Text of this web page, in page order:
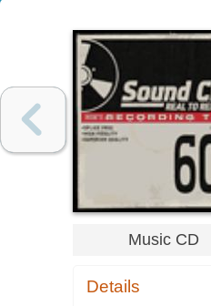
Music CD
Details